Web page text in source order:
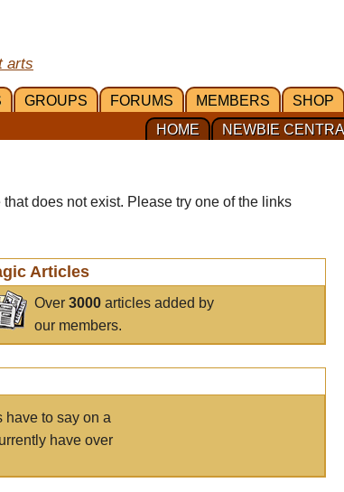
arts
GROUPS FORUMS MEMBERS SHOP
NEWBIE
HOME
does not exist. Please try one of the links
Articles
Over3000 articles added by
our members.
have to say on a
have over